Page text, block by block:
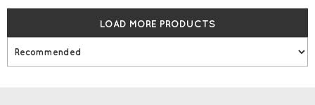
LOAD MORE PRODUCTS